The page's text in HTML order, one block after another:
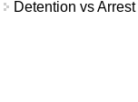
Detention vs Arrest